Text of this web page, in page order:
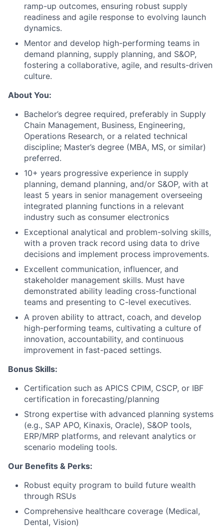
About
Team
Portfolio
Network
Blog
Careers
ramp-up outcomes, ensuring robust supply
readiness and agile response to evolving launch
dynamics.
Mentor and develop high-performing teams in
demand planning, supply planning, and S&OP,
fostering a collaborative, agile, and results-driven
culture.
About You:
Bachelor’s degree required, preferably in Supply
Chain Management, Business, Engineering,
Operations Research, or a related technical
discipline; Master’s degree (MBA, MS, or similar)
preferred.
10+ years progressive experience in supply
planning, demand planning, and/or S&OP, with at
least 5 years in senior management overseeing
integrated planning functions in a relevant
industry such as consumer electronics
Exceptional analytical and problem-solving skills,
with a proven track record using data to drive
decisions and implement process improvements.
Excellent communication, influencer, and
stakeholder management skills. Must have
demonstrated ability leading cross-functional
teams and presenting to C-level executives.
A proven ability to attract, coach, and develop
high-performing teams, cultivating a culture of
innovation, accountability, and continuous
improvement in fast-paced settings.
Bonus Skills:
Certification such as APICS CPIM, CSCP, or IBF
certification in forecasting/planning
Strong expertise with advanced planning systems
(e.g., SAP APO, Kinaxis, Oracle), S&OP tools,
ERP/MRP platforms, and relevant analytics or
scenario modeling tools.
Our Benefits & Perks:
Robust equity program to build future wealth
through RSUs
Comprehensive healthcare coverage (Medical,
Dental, Vision)